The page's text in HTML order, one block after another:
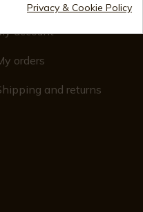
account
orders
and returns
Privacy & Cookie Policy